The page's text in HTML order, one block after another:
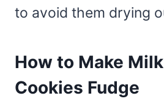
to avoid them drying
How to Make
Cookies Fudge